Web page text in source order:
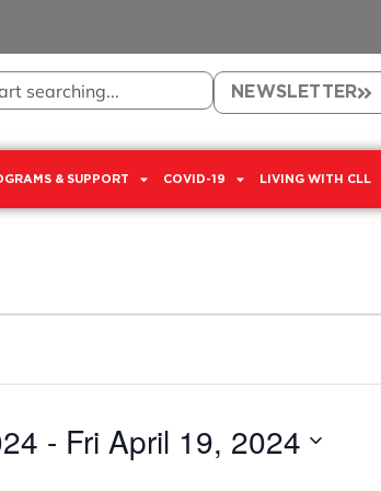
NEWSLETTER
& SUPPORT COVID-19 LIVING WITH CLL
- Fri April 19, 2024